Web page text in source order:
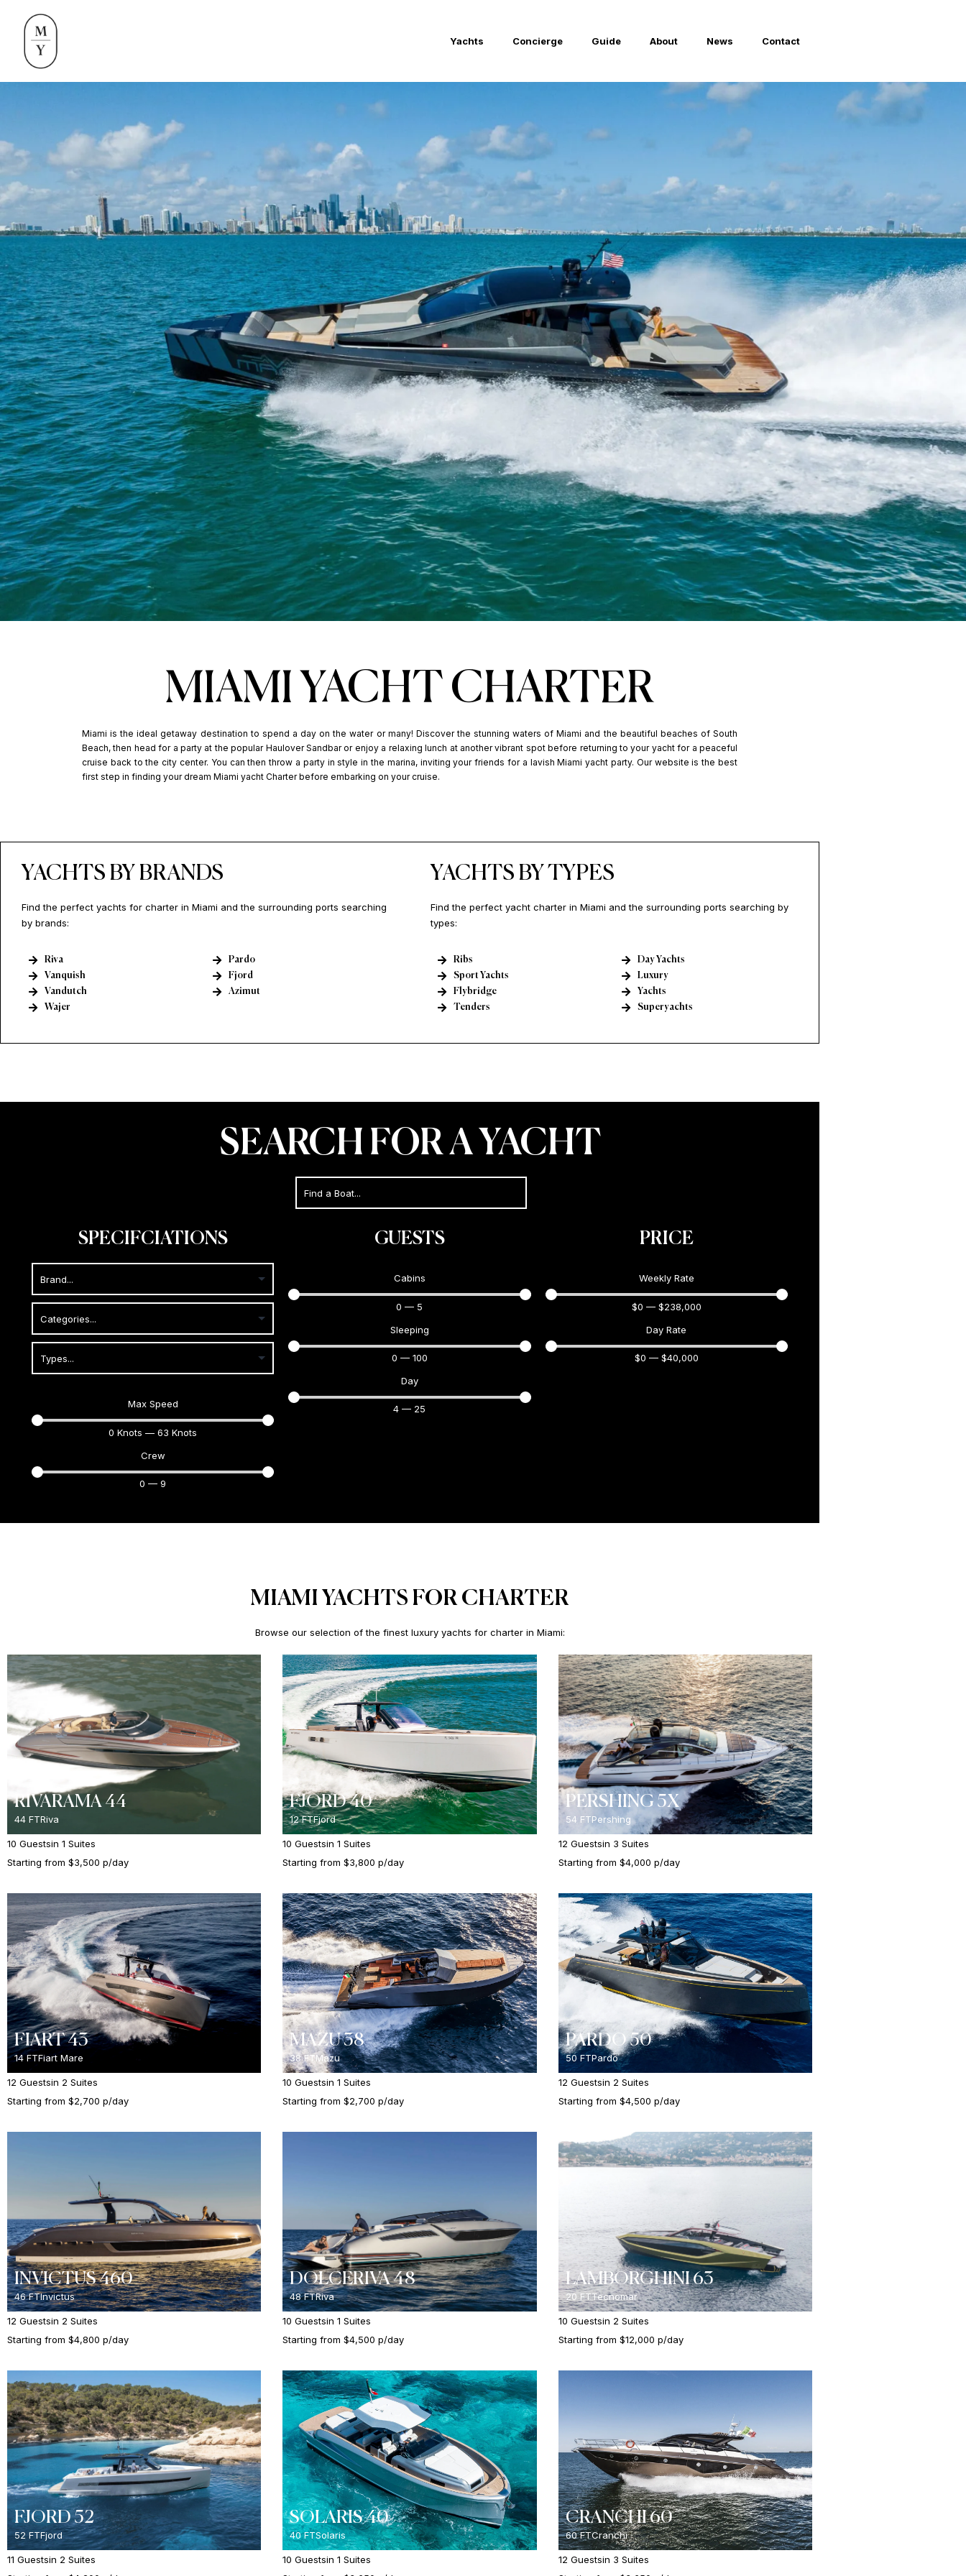
Yachts Concierge Guide About News Contact
MIAMI YACHT CHARTER
Miami is the ideal getaway destination to spend a day on the water or many! Discover the stunning waters of Miami and the beautiful beaches of South
Beach, then head for a party at the popular Haulover Sandbar or enjoy a relaxing lunch at another vibrant spot before returning to your yacht for a peaceful
cruise back to the city center. You can then throw a party in style in the marina, inviting your friends for a lavish Miami yacht party. Our website is the best
first step in finding your dream Miami yacht Charter before embarking on your cruise.
YACHTS BY BRANDS
Find the perfect yachts for charter in Miami and the surrounding ports searching
by brands:
Riva
Vanquish
Vandutch
Wajer
Pardo
Fjord
Azimut
YACHTS BY TYPES
Find the perfect yacht charter in Miami and the surrounding ports searching by
types:
Ribs
Sport Yachts
Flybridge
Tenders
Day Yachts
Luxury
Yachts
Superyachts
SEARCH FOR A YACHT
SPECIFCIATIONS
Max Speed
0 Knots —63 Knots
Crew
0 —9
GUESTS
Cabins
0 — 5
Sleeping
0 — 100
Day
4 — 25
PRICE
Weekly Rate
$0 — $238,000
Day Rate
$0 — $40,000
MIAMI YACHTS FOR CHARTER
Browse our selection of the finest luxury yachts for charter in Miami:
RIVARAMA 44
44 FTRiva
10 Guestsin 1 Suites
Starting from $3,500 p/day
FJORD 40
12 FTFjord
10 Guestsin 1 Suites
Starting from $3,800 p/day
PERSHING 5X
54 FTPershing
12 Guestsin 3 Suites
Starting from $4,000 p/day
FIART 43
14 FTFiart Mare
12 Guestsin 2 Suites
Starting from $2,700 p/day
MAZU 38
38 FTMazu
10 Guestsin 1 Suites
Starting from $2,700 p/day
PARDO 50
50 FTPardo
12 Guestsin 2 Suites
Starting from $4,500 p/day
INVICTUS 460
46 FTInvictus
12 Guestsin 2 Suites
Starting from $4,800 p/day
DOLCERIVA 48
48 FTRiva
10 Guestsin 1 Suites
Starting from $4,500 p/day
LAMBORGHINI 63
20 FTTecnomar
10 Guestsin 2 Suites
Starting from $12,000 p/day
FJORD 52
52 FTFjord
11 Guestsin 2 Suites
SOLARIS 40
40 FTSolaris
10 Guestsin 1 Suites
CRANCHI 60
60 FTCranchi
12 Guestsin 3 Suites